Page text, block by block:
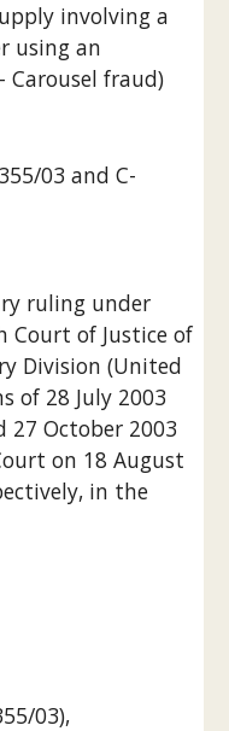
involving a
using an
Carousel fraud)
03 and C-
ruling under
Court of Justice of
Division (United
of 28 July 2003
27 October 2003
on 18 August
in the
03),